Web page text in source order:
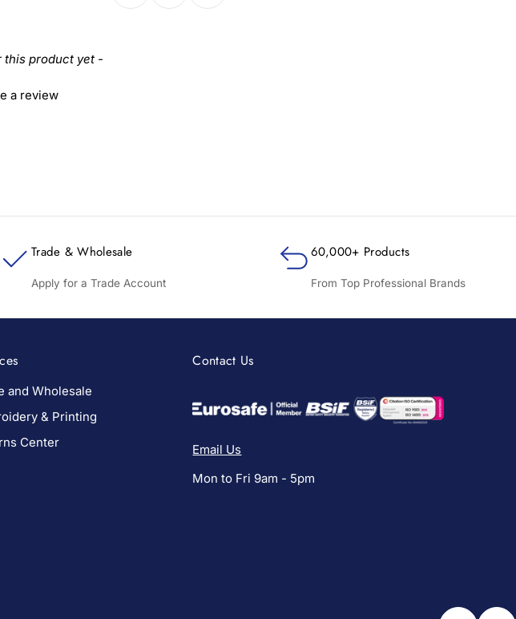
this product yet -
a review
Trade & Wholesale
Apply for a Trade Account
60,000+ Products
From Top Professional Brands
and Wholesale
& Printing
Center
Contact Us
Email Us
Mon to Fri 9am - 5pm